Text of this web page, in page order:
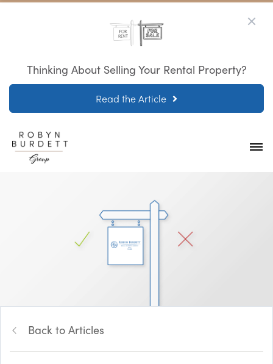
Thinking About Selling Your Rental Property?
Read the Article
Back to Articles